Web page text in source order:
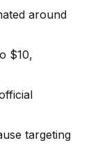
around
$10,
targeting